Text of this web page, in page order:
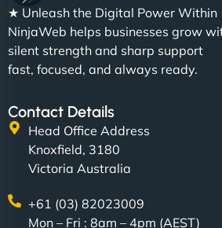
★ Unleash the Digital Power Within
NinjaWeb helps businesses grow
silent strength and sharp support
fast, focused, and always ready.
Contact Details
Head Office Address
Knoxfield, 3180
Victoria Australia
+61 (03) 82023009
Mon – Fri : 8am – 4pm (AEST)